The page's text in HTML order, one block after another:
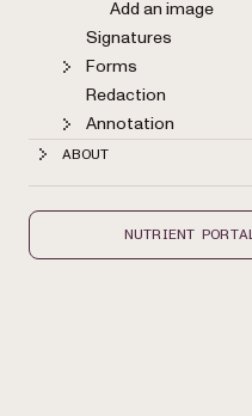
Add an image
Signatures
Forms
Redaction
Annotation
ABOUT
NUTRIENT PORTAL